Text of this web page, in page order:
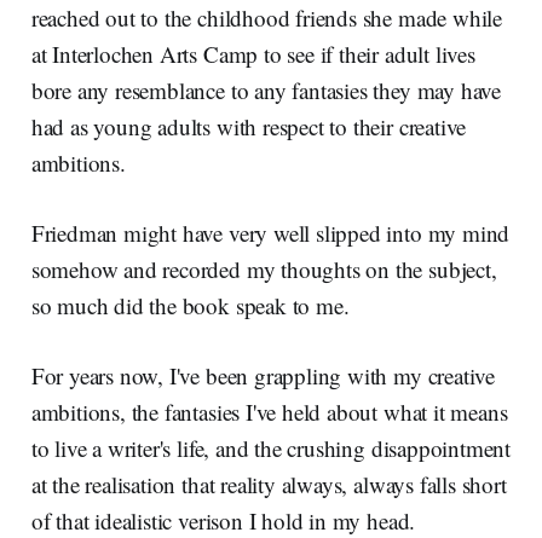
reached out to the childhood friends she made while
at Interlochen Arts Camp to see if their adult lives
bore any resemblance to any fantasies they may have
had as young adults with respect to their creative
ambitions.
Friedman might have very well slipped into my mind
somehow and recorded my thoughts on the subject,
so much did the book speak to me.
For years now, I've been grappling with my creative
ambitions, the fantasies I've held about what it means
to live a writer's life, and the crushing disappointment
at the realisation that reality always, always falls short
of that idealistic verison I hold in my head.